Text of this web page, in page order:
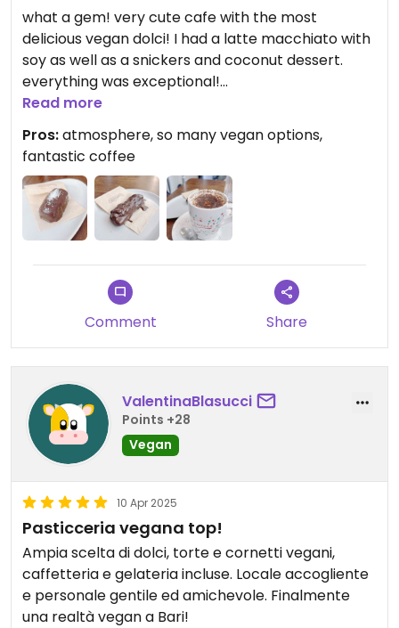
what a gem! very cute cafe with the most
delicious vegan dolci! I had a latte macchiato with
soy as well as a snickers and coconut dessert.
everything was exceptional!
I waited here for my check in for about 3 hours
behind the counter was so friendly with everyone,
I loved the atmosphere.
Read more
Pros:atmosphere, so many vegan options,
fantastic coffee
Comment Share
ValentinaBlasucci
Points +28
Vegan
10 Apr 2025
Pasticceria vegana top!
Ampia scelta di dolci, torte e cornetti vegani,
caffetteria e gelateria incluse. Locale accogliente
e personale gentile ed amichevole. Finalmente
una realtà vegan a Bari!